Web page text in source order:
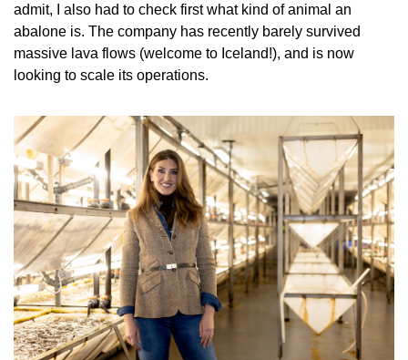
admit, I also had to check first what kind of animal an
abalone is. The company has recently barely survived
massive lava flows (welcome to Iceland!), and is now
looking to scale its operations.